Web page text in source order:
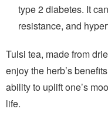
type 2 diabetes. It
resistance, and
Tulsi tea, made from
enjoy the herb’s
ability to uplift one’s
life.